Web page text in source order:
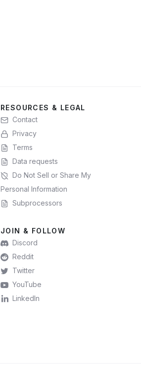
RESOURCES & LEGAL
Contact
Privacy
Terms
Data requests
Do Not Sell or Share My
Personal Information
Subprocessors
JOIN & FOLLOW
Discord
Reddit
Twitter
YouTube
LinkedIn